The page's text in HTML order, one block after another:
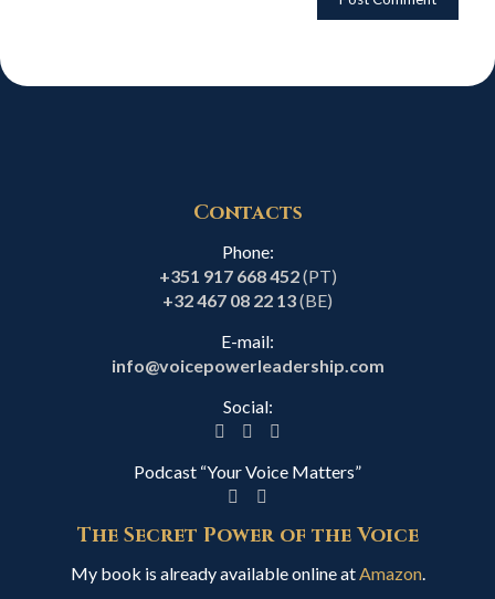
Contacts
Phone:
+351 917 668 452(PT)
+32 467 08 22 13(BE)
E-mail:
info@voicepowerleadership.com
Social:
Podcast “Your Voice Matters”
The Secret Power of the Voice
My book is already available online atAmazon.